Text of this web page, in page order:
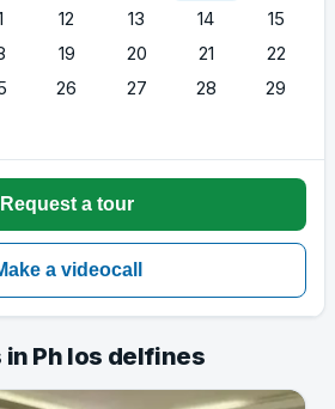
12 13 14
15
19 20 21
22
26 27 28
29
Ph los delfines